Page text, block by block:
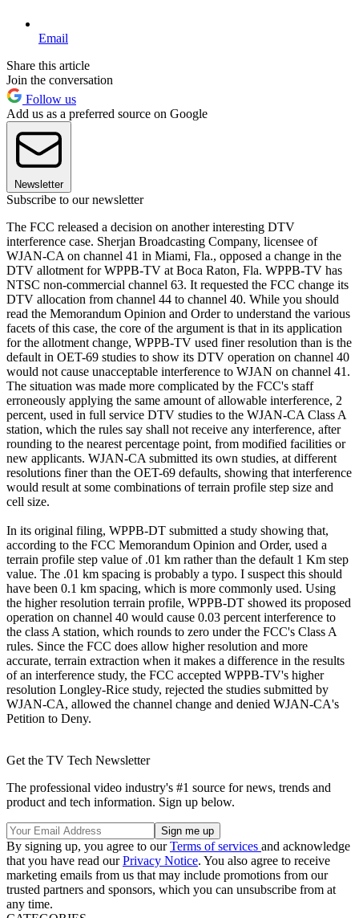
Email
Share this article
Join the conversation
Follow us
Add us as a preferred source on Google
Newsletter
Subscribe to our newsletter
The FCC released a decision on another interesting DTV
interference case. Sherjan Broadcasting Company, licensee of
WJAN-CA on channel 41 in Miami, Fla., opposed a change in the
DTV allotment for WPPB-TV at Boca Raton, Fla. WPPB-TV has
NTSC non-commercial channel 63. It requested the FCC change its
DTV allocation from channel 44 to channel 40. While you should
read the Memorandum Opinion and Order to understand the various
facets of this case, the core of the argument is that in its application
for the allotment change, WPPB-TV used finer resolution than is the
default in OET-69 studies to show its DTV operation on channel 40
would not cause unacceptable interference to WJAN on channel 41.
The situation was made more complicated by the FCC's staff
erroneously applying the same amount of allowable interference, 2
percent, used in full service DTV studies to the WJAN-CA Class A
station, which the rules say shall not receive any interference, after
rounding to the nearest percentage point, from modified facilities or
new applicants. WJAN-CA submitted its own studies, at different
resolutions finer than the OET-69 defaults, showing that interference
would result at some combinations of terrain profile step size and
cell size.
In its original filing, WPPB-DT submitted a study showing that,
according to the FCC Memorandum Opinion and Order, used a
terrain profile step value of .01 km rather than the default 1 Km step
value. The .01 km spacing is probably a typo. I suspect this should
have been 0.1 km spacing, which is more commonly used. Using
the higher resolution terrain profile, WPPB-DT showed its proposed
operation on channel 40 would cause 0.03 percent interference to
the class A station, which rounds to zero under the FCC's Class A
rules. Since the FCC does allow higher resolution and more
accurate, terrain extraction when it makes a difference in the results
of an interference study, the FCC accepted WPPB-TV's higher
resolution Longley-Rice study, rejected the studies submitted by
WJAN-CA, allowed the channel change and denied WJAN-CA's
Petition to Deny.
Get the TV Tech Newsletter
The professional video industry's #1 source for news, trends and
product and tech information. Sign up below.
By signing up, you agree to ourTerms of services and acknowledge
that you have read ourPrivacy Notice. You also agree to receive
marketing emails from us that may include promotions from our
trusted partners and sponsors, which you can unsubscribe from at
any time.